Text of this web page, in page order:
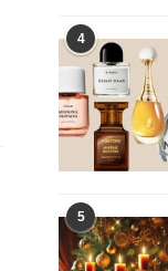
4
5